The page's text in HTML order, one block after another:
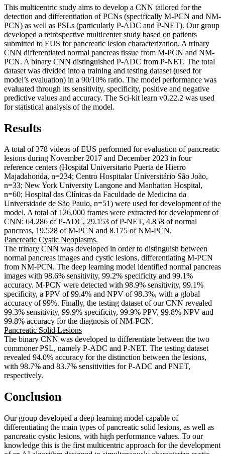
This multicentric study aims to develop a CNN tailored for the
detection and differentiation of PCNs (specifically M-PCN and NM-
PCN) as well as PSLs (particularly P-ADC and P-NET). Our group
developed a retrospective multicenter study based on patients
submitted to EUS for pancreatic lesion characterization. A trinary
CNN differentiated normal pancreas tissue from M-PCN and NM-
PCN. A binary CNN distinguished P-ADC from P-NET. The total
dataset was divided into a training and testing dataset (used for
model’s evaluation) in a 90/10% ratio. The model performance was
evaluated through its sensitivity, specificity, positive and negative
predictive values and accuracy. The Sci-kit learn v0.22.2 was used
for statistical analysis of the model.
Results
A total of 378 videos of EUS performed for evaluation of pancreatic
lesions during November 2017 and December 2023 in four
reference centers (Hospital Universitario Puerta de Hierro
Majadahonda, n=234; Centro Hospitalar Universitário São João,
n=33; New York University Langone and Manhattan Hospital,
n=60; Hospital das Clínicas da Faculdade de Medicina da
Universidade de São Paulo, n=51) were used for development of the
model. A total of 126.000 frames were extracted for development of
CNN: 64.286 of P-ADC, 29.153 of P-NET, 4.858 of normal
pancreas, 19.528 of M-PCN and 8.175 of NM-PCN.
Pancreatic Cystic Neoplasms.
The trinary CNN was developed in order to distinguish between
normal pancreas images and cystic lesions, differentiating M-PCN
from NM-PCN. The deep learning model identified normal pancreas
images with 98.6% sensitivity, 99.2% specificity and 99.1%
accuracy. M-PCN were detected with 98.9% sensitivity, 99.1%
specificity, a PPV of 99.4% and NPV of 98.3%, with a global
accuracy of 99%. Finally, the testing dataset of our CNN revealed
99.3% sensitivity, 99.9% specificity, 99.9% PPV, 99.8% NPV and
99.8% accuracy for the diagnosis of NM-PCN.
Pancreatic Solid Lesions
The binary CNN was developed to differentiate between the two
commoner PSL, namely P-ADC and P-NET. The testing dataset
revealed 94.0% accuracy for the distinction between the lesions,
with 98.7% and 83.7% sensitivities for P-ADC and PNET,
respectively.
Conclusion
Our group developed a deep learning model capable of
differentiating the main types of pancreatic solid lesions, as well as
pancreatic cystic lesions, with high performance values. To our
knowledge this is the first multicentric approach for the development